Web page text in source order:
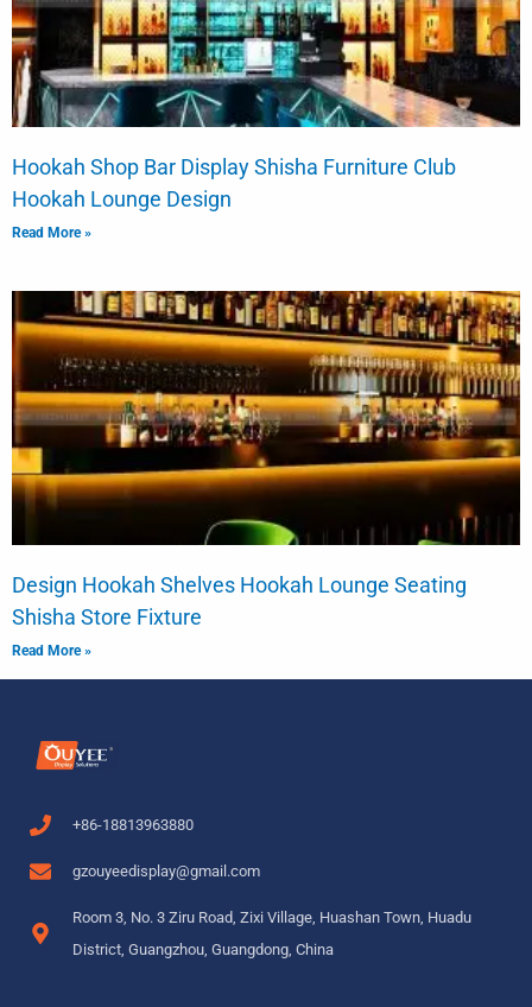
Hookah Shop Bar Display Shisha Furniture Club
Hookah Lounge Design
Read More »
Design Hookah Shelves Hookah Lounge Seating
Shisha Store Fixture
Read More »
+86-18813963880
gzouyeedisplay@gmail.com
Room 3, No. 3 Ziru Road, Zixi Village, Huashan Town, Huadu
District, Guangzhou, Guangdong, China